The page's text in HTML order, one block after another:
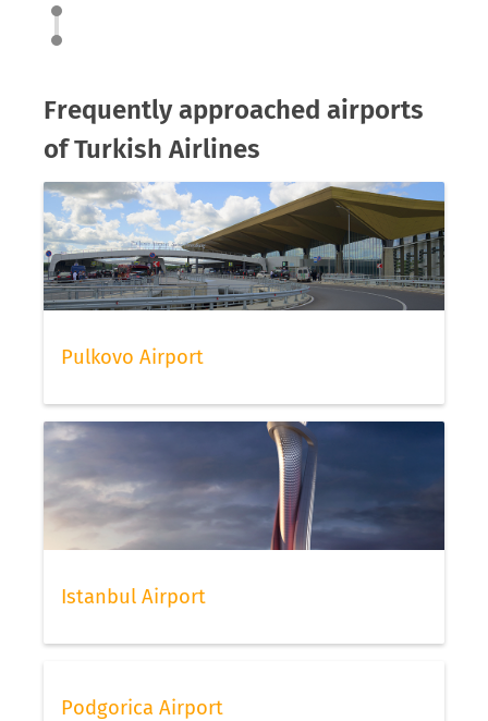
Frequently approached airports
of Turkish Airlines
Pulkovo Airport
Istanbul Airport
Podgorica Airport